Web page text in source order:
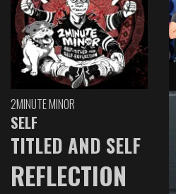
2MINUTE MINOR
SELF
TITLED AND SELF
REFLECTION